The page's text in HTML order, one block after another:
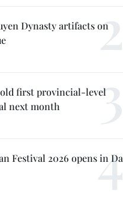
Dynasty artifacts on
first provincial-level
next month
Festival 2026 opens in Da